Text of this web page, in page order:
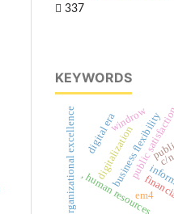
337
KEYWORDS
, human resources
digitalizationpublic
organizational excellence business flexibilityc/
em4
windrow
digital era